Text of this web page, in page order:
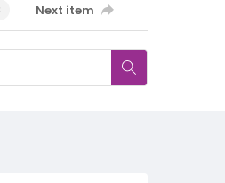
Next item